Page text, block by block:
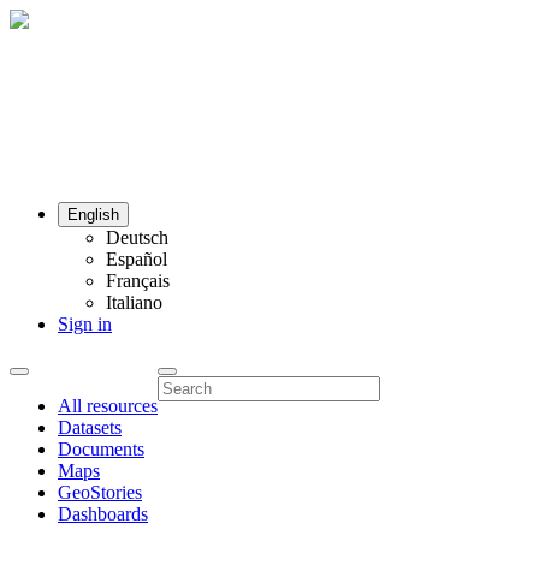
English
Deutsch
Español
Français
Italiano
Sign in
All resources
Datasets
Documents
Maps
GeoStories
Dashboards